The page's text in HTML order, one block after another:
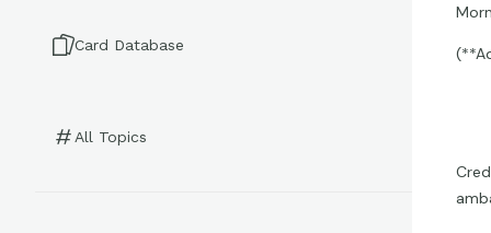
Card Database
All Topics